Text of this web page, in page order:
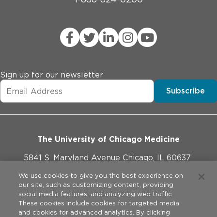
Sign up for our newsletter
Subscribe
The University of Chicago Medicine
5841 S. Maryland Avenue Chicago, IL 60637
773-702-1000
We use cookies to give you the best experience on
our site, such as customizing content, providing
social media features, and analyzing web traffic.
These cookies include cookies for targeted media
and cookies for advanced analytics. By clicking